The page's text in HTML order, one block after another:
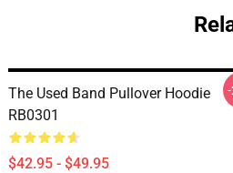
The Used Band Pullover Hoodie
RB0301
$42.95 - $49.95